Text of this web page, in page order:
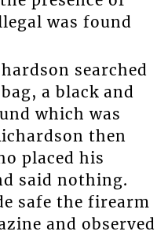
was found
searched
a black and
which was
then
placed his
said nothing.
safe the firearm
and observed